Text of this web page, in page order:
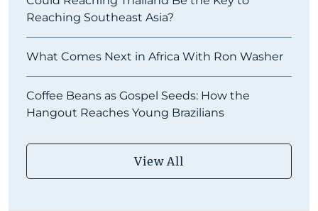
Reaching Southeast Asia?
What Comes Next in Africa With Ron Washer
Coffee Beans as Gospel Seeds: How the
Hangout Reaches Young Brazilians
View All